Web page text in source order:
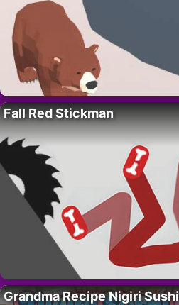
Fall Red Stickman
Grandma Recipe Nigiri Sushi